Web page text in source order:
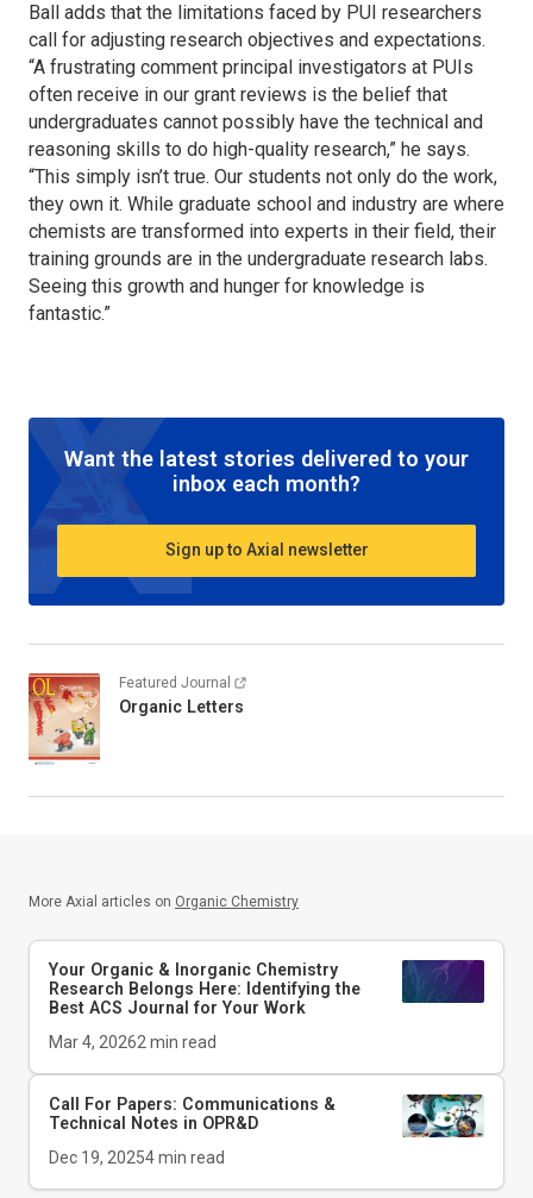
Ball adds that the limitations faced by PUI researchers
call for adjusting research objectives and expectations.
“A frustrating comment principal investigators at PUIs
often receive in our grant reviews is the belief that
undergraduates cannot possibly have the technical and
reasoning skills to do high-quality research,” he says.
“This simply isn’t true. Our students not only do the work,
they own it. While graduate school and industry are where
chemists are transformed into experts in their field, their
training grounds are in the undergraduate research labs.
Seeing this growth and hunger for knowledge is
fantastic.”
Want the latest stories delivered to your
inbox each month?
Sign up to Axial newsletter
Featured Journal
Organic Letters
More Axial articles on Organic Chemistry
Your Organic & Inorganic Chemistry
Research Belongs Here: Identifying the
Best ACS Journal for Your Work
Mar 4, 20262min read
Call For Papers: Communications &
Technical Notes in OPR&D
Dec 19, 20254min read